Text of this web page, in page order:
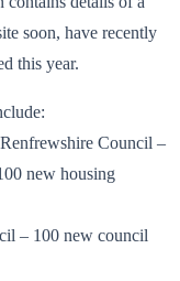
soon, have recently
this year.
Council –
new housing
– 100 new council